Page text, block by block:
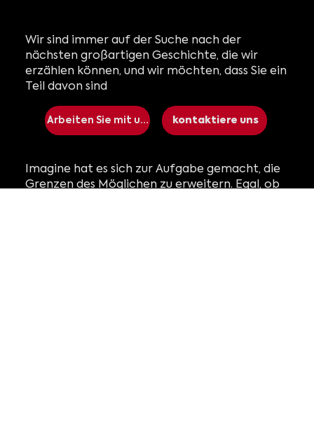
Wir sind immer auf der Suche nach der
nächsten großartigen Geschichte, die wir
erzählen können, und wir möchten, dass Sie ein
Teil davon sind
Arbeiten Sie mit uns kontaktiere uns
Imagine hat es sich zur Aufgabe gemacht, die
Grenzen des Möglichen zu erweitern. Egal, ob